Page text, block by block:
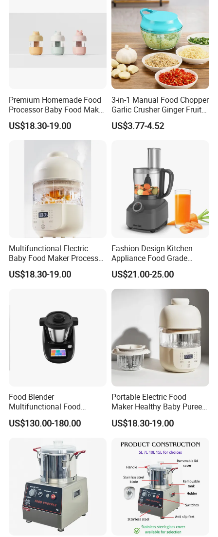
Company Profile
Premium Homemade Food
Processor Baby Food Maker
Processor Cooker for Baby
US$18.30-19.00
3-in-1 Manual Food Chopper
Garlic Crusher Ginger Fruit
Puree Meat Puree Bl11942
US$3.77-4.52
Multifunctional Electric
Baby Food Maker Processor
Cooker for Homemade Child
Meals
US$18.30-19.00
Fashion Design Kitchen
Appliance Food Grade
400W Multi-Function Food
Processor
US$21.00-25.00
Food Blender
Multifunctional Food
Processor Peeler Kitchen
Appliance Intelligent Kitchen
US$130.00-180.00
Portable Electric Food
Maker Healthy Baby Puree
Multifunctional Blender for
Kids
US$18.30-19.00